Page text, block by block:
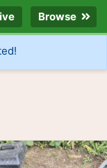
Browse